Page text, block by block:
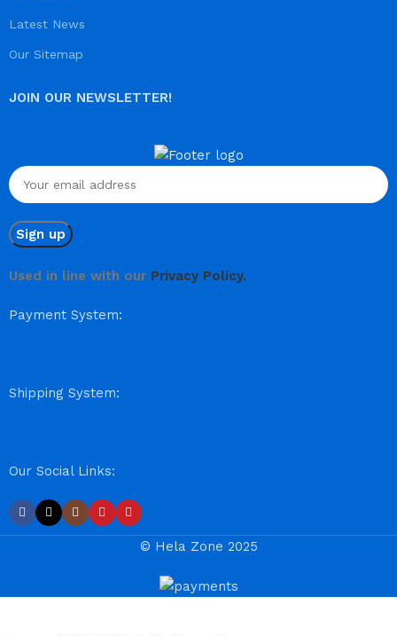
Latest News
Our Sitemap
JOIN OUR NEWSLETTER!
Used in line with our Privacy Policy.
Payment System:
Shipping System:
Our Social Links:
© Hela Zone 2025